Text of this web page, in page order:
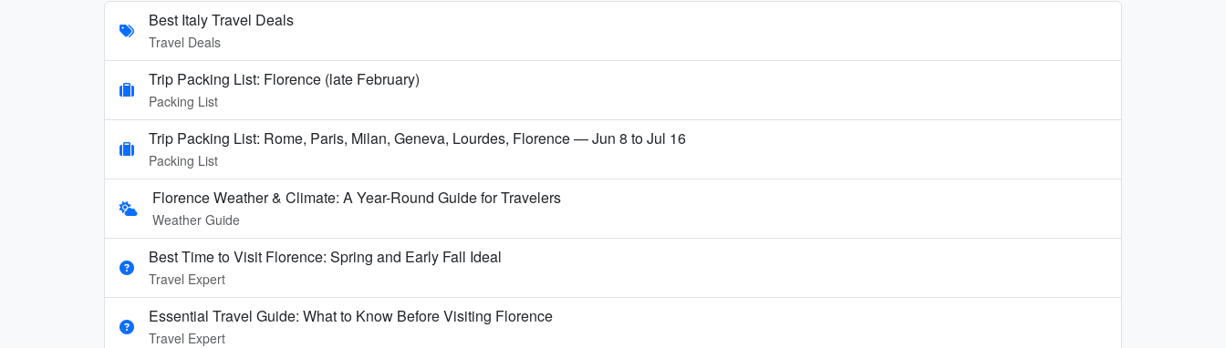
Best Italy Travel Deals
Travel Deals
Trip Packing List: Florence (late February)
Packing List
Trip Packing List: Rome, Paris, Milan, Geneva, Lourdes, Florence — Jun 8 to Jul 16
Packing List
Florence Weather & Climate: A Year-Round Guide for Travelers
Weather Guide
Best Time to Visit Florence: Spring and Early Fall Ideal
Travel Expert
Essential Travel Guide: What to Know Before Visiting Florence
Travel Expert